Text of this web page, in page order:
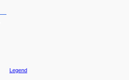
Legend